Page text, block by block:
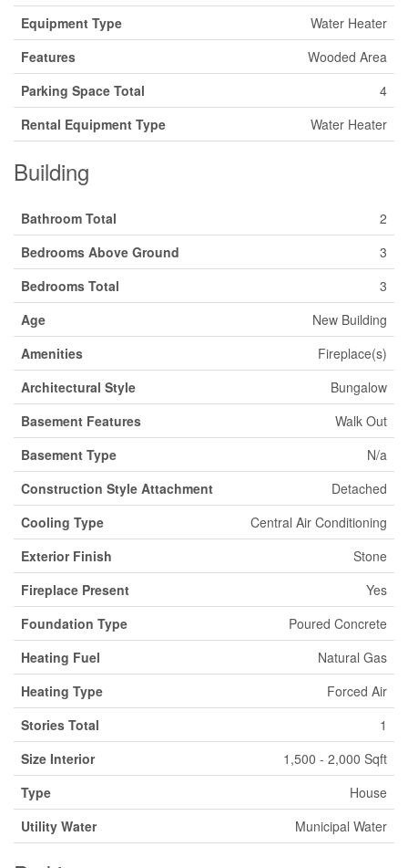
Equipment Type
Water Heater
Features
Wooded Area
Parking Space Total
4
Rental Equipment Type
Water Heater
Building
Bathroom Total
2
Bedrooms Above Ground
3
Bedrooms Total
3
Age
New Building
Amenities
Fireplace(s)
Architectural Style
Bungalow
Basement Features
Walk Out
Basement Type
N/a
Construction Style Attachment
Detached
Cooling Type
Central Air Conditioning
Exterior Finish
Stone
Fireplace Present
Yes
Foundation Type
Poured Concrete
Heating Fuel
Natural Gas
Heating Type
Forced Air
Stories Total
1
Size Interior
1,500 - 2,000 Sqft
Type
House
Utility Water
Municipal Water